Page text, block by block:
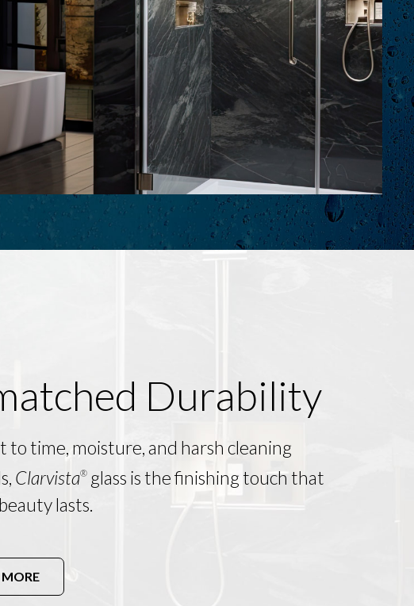
Durability
to time, moisture, and harsh cleaning
Clarvista® glass is the finishing touch that
lasts.
MORE